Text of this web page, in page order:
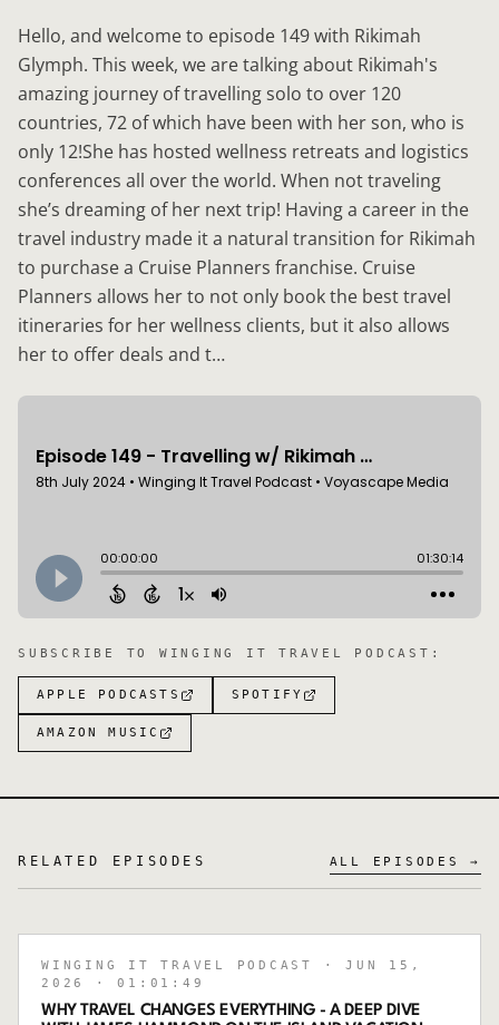
Hello, and welcome to episode 149 with Rikimah
Glymph. This week, we are talking about Rikimah's
amazing journey of travelling solo to over 120
countries, 72 of which have been with her son, who is
only 12!She has hosted wellness retreats and logistics
conferences all over the world. When not traveling
she’s dreaming of her next trip! Having a career in the
travel industry made it a natural transition for Rikimah
to purchase a Cruise Planners franchise. Cruise
Planners allows her to not only book the best travel
itineraries for her wellness clients, but it also allows
her to offer deals and t…
SUBSCRIBE TO WINGING IT TRAVEL PODCAST :
APPLE PODCASTS SPOTIFY
AMAZON MUSIC
RELATED EPISODES ALL EPISODES →
WINGING IT TRAVEL PODCAST
· JUN 15,
2026
· 01:01:49
WHY TRAVEL CHANGES EVERYTHING - A DEEP DIVE